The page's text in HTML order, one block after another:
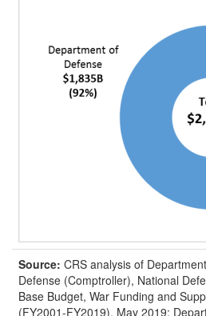
Source: CRS analysis of
Defense (Comptroller), National
Base Budget, War Funding and
(FY2001-FY2019), May 2019;